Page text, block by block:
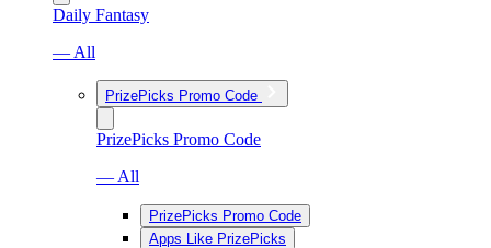
Daily Fantasy
— All
PrizePicks Promo Code
PrizePicks Promo Code
— All
PrizePicks Promo Code
Apps Like PrizePicks